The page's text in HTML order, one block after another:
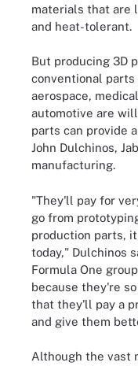
materials that are
and heat-tolerant.
But producing 3D
conventional
aerospace,
automotive are
parts can provide
John Dulchinos,
manufacturing.
"They'll pay for
go from
production parts,
today," Dulchinos
Formula One
because they're
that they'll pay a
and give them
Although the vast